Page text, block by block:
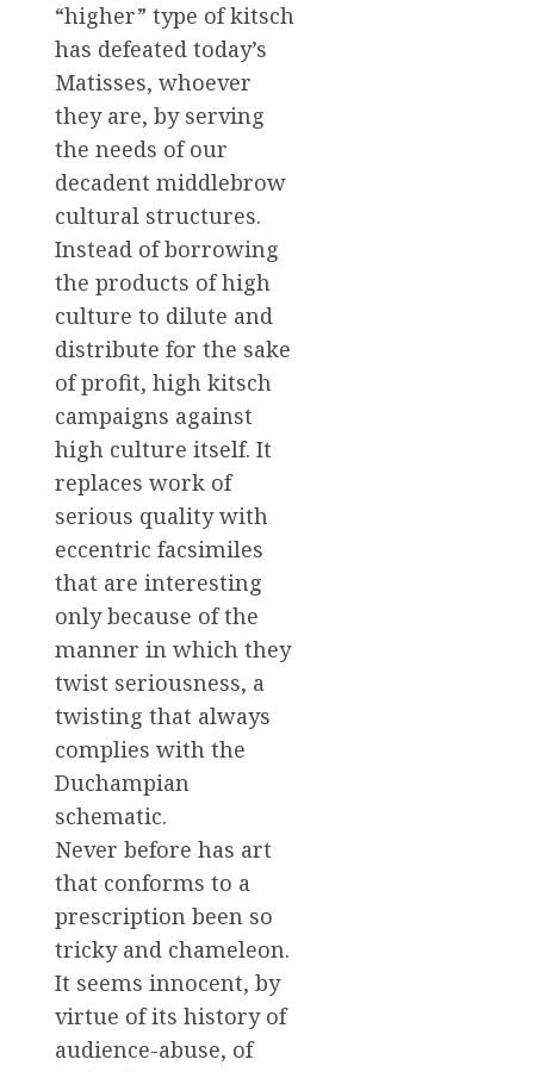
“higher” type of kitsch
has defeated today’s
Matisses, whoever
they are, by serving
the needs of our
decadent middlebrow
cultural structures.
Instead of borrowing
the products of high
culture to dilute and
distribute for the sake
of profit, high kitsch
campaigns against
high culture itself. It
replaces work of
serious quality with
eccentric facsimiles
that are interesting
only because of the
manner in which they
twist seriousness, a
twisting that always
complies with the
Duchampian
schematic.
Never before has art
that conforms to a
prescription been so
tricky and chameleon.
It seems innocent, by
virtue of its history of
audience-abuse, of